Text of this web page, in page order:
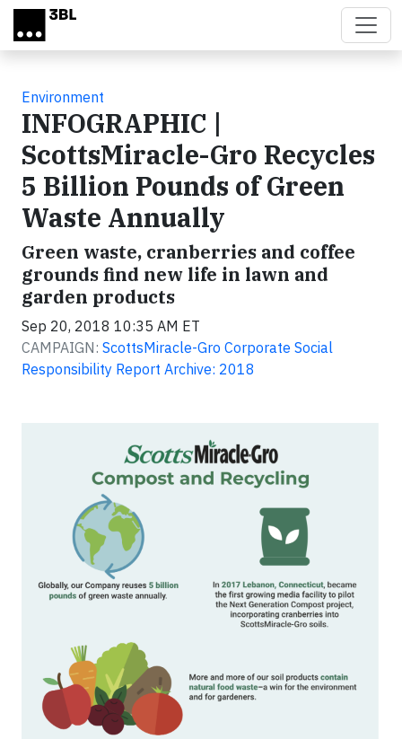
Skip to main content
Environment
INFOGRAPHIC |
ScottsMiracle-Gro Recycles
5 Billion Pounds of Green
Waste Annually
Green waste, cranberries and coffee
grounds find new life in lawn and
garden products
Sep 20, 2018 10:35 AM ET
CAMPAIGN: ScottsMiracle-Gro Corporate Social
Responsibility Report Archive: 2018